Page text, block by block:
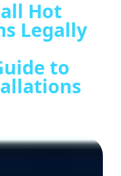
Hot
Legally
to